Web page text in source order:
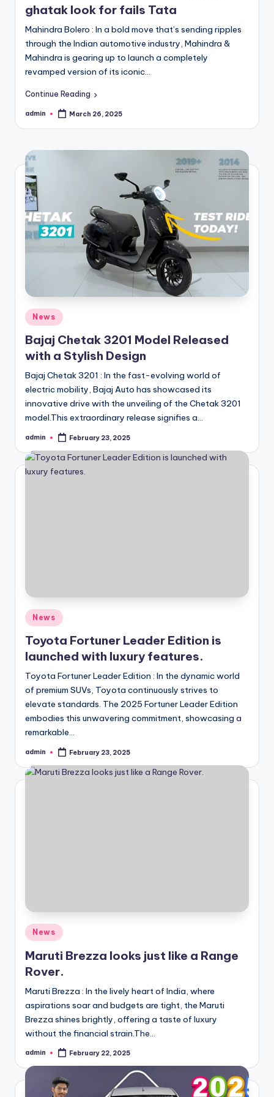
ghatak look for fails Tata
Mahindra Bolero : In a bold move that’s sending ripples
through the Indian automotive industry, Mahindra &
Mahindra is gearing up to launch a completely
revamped version of its iconic…
Continue Reading
Posted
admin March 26, 2025
Posted
in
News
Bajaj Chetak 3201 Model Released
with a Stylish Design
Bajaj Chetak 3201 : In the fast-evolving world of
electric mobility, Bajaj Auto has showcased its
innovative drive with the unveiling of the Chetak 3201
model.This extraordinary release signifies a…
Posted
admin February 23, 2025
Posted
in
News
Toyota Fortuner Leader Edition is
launched with luxury features.
Toyota Fortuner Leader Edition : In the dynamic world
of premium SUVs, Toyota continuously strives to
elevate standards. The 2025 Fortuner Leader Edition
embodies this unwavering commitment, showcasing a
remarkable…
Posted
admin February 23, 2025
Posted
in
News
Maruti Brezza looks just like a Range
Rover.
Maruti Brezza : In the lively heart of India, where
aspirations soar and budgets are tight, the Maruti
Brezza shines brightly, offering a taste of luxury
without the financial strain.The…
Posted
admin February 22, 2025